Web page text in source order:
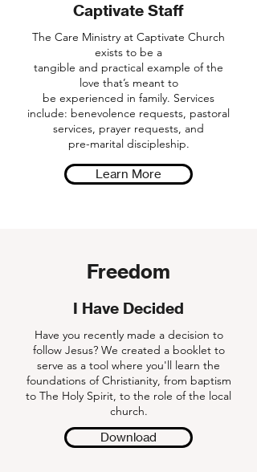
Captivate Staff
The Care Ministry at Captivate Church
exists to be a
tangible and practical example of the
love that’s meant to
be experienced in family. Services
include: benevolence requests, pastoral
services, prayer requests, and
pre-marital discipleship.
Learn More
Freedom
I Have Decided
Have you recently made a decision to
follow Jesus? We created a booklet to
serve as a tool where you'll learn the
foundations of Christianity, from baptism
to The Holy Spirit, to the role of the local
church.
Download